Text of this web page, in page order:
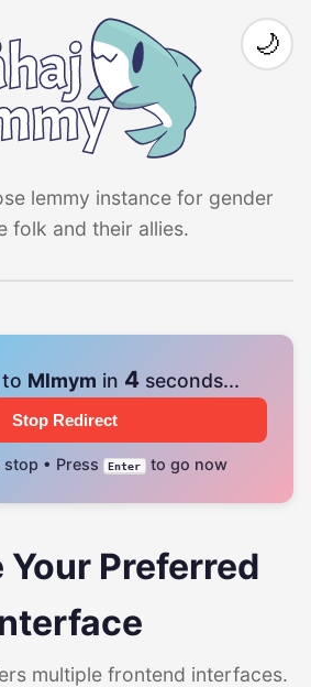
lemmy instance for gender
folk and their allies.
🌙
Mlmym in 4seconds...
Stop Redirect
• Press Enter to go now
Your Preferred
multiple frontend interfaces.